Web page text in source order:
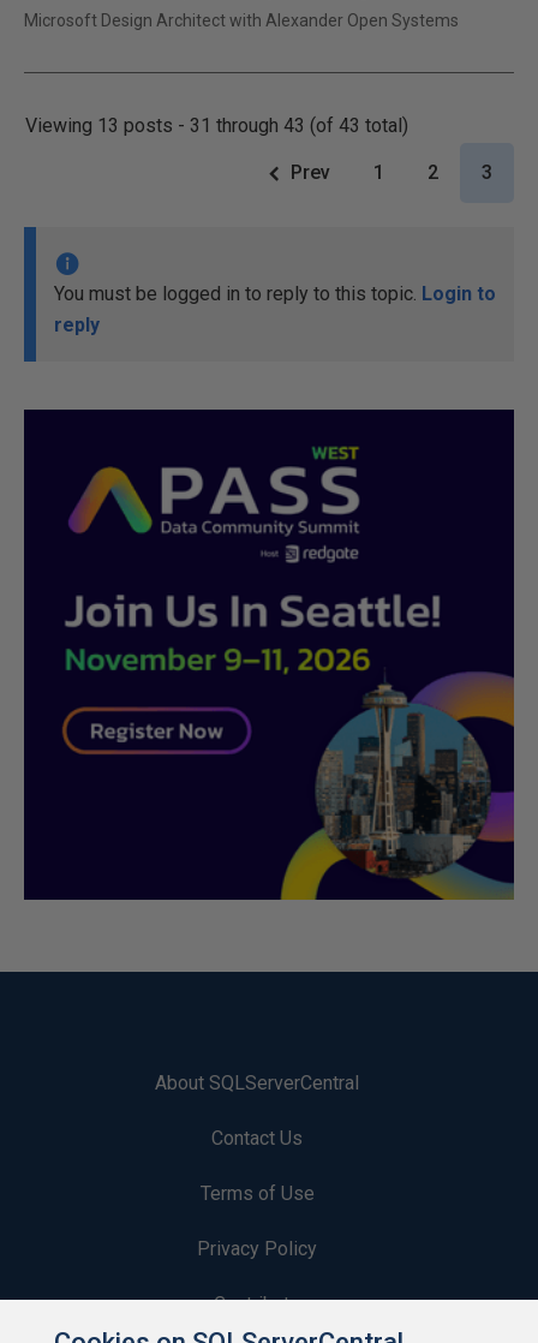
Microsoft Design Architect with Alexander Open Systems
Viewing 13 posts - 31 through 43 (of 43 total)
Prev 1 2 3
You must be logged in to reply to this topic. Login to
reply
About SQLServerCentral
Contact Us
Terms of Use
Privacy Policy
Contribute